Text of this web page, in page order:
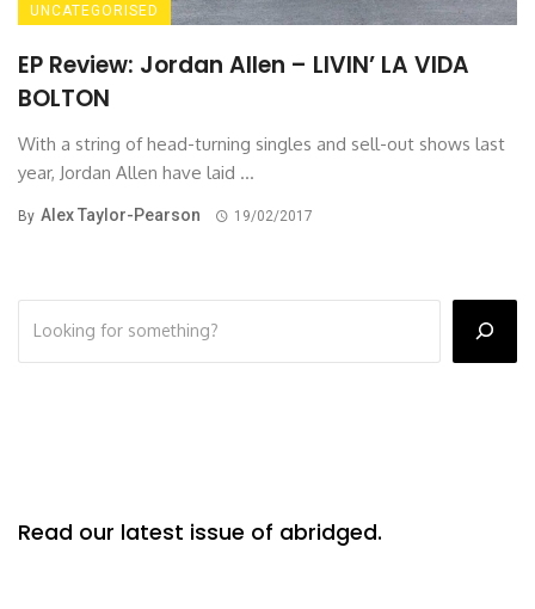
UNCATEGORISED
EP Review: Jordan Allen – LIVIN’ LA VIDA
BOLTON
With a string of head-turning singles and sell-out shows last
year, Jordan Allen have laid ...
By Alex Taylor-Pearson 19/02/2017
Read our latest issue of abridged.